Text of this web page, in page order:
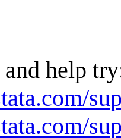
help